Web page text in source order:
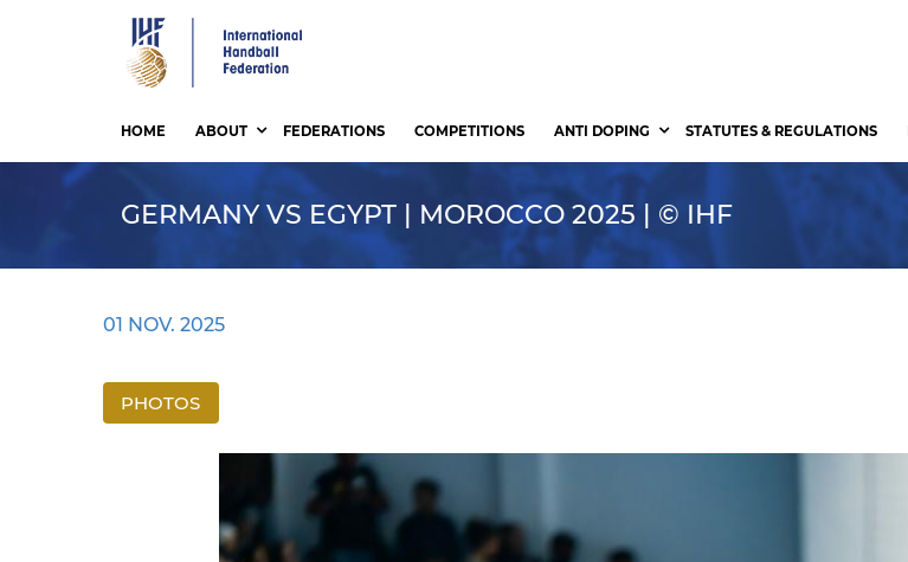
HOME ABOUT FEDERATIONS COMPETITIONS ANTI DOPING STATUTES & REGULATIONS
GERMANY VS EGYPT | MOROCCO 2025 | © IHF
01 NOV. 2025
PHOTOS